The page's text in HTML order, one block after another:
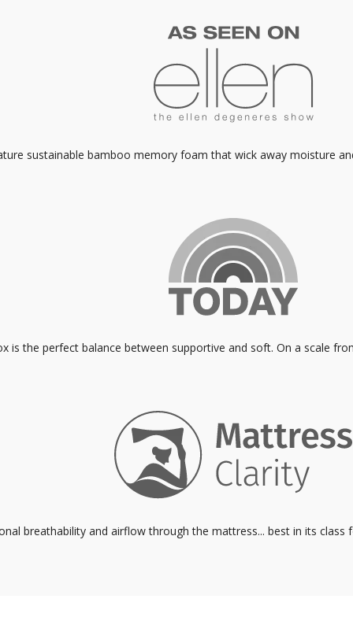
sustainable bamboo memory foam that wick away moisture
is the perfect balance between supportive and soft. On a scale
breathability and airflow through the mattress... best in its